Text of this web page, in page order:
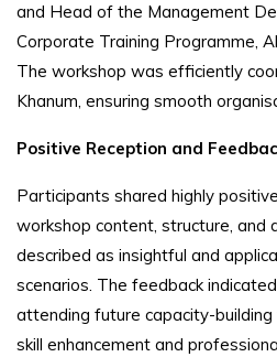
and Head of the Management
Corporate Training Programme,
The workshop was efficiently
Khanum, ensuring smooth
Positive Reception and
Participants shared highly
workshop content, structure, and
described as insightful and
scenarios. The feedback
attending future capacity-
skill enhancement and